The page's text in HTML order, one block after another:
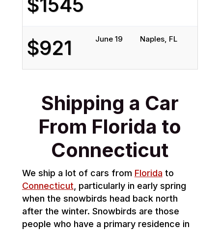
$921 June 19 Naples, FL
Shipping a Car
From Florida to
Connecticut
We ship a lot of cars from Florida to
Connecticut , particularly in early spring
when the snowbirds head back north
after the winter. Snowbirds are those
people who have a primary residence in